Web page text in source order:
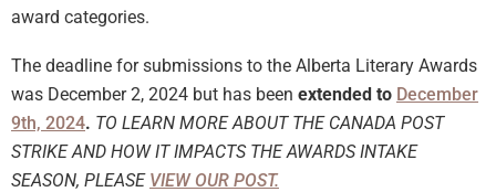
award categories.
The deadline for submissions to the Alberta Literary Awards
was December 2, 2024 but has been extended to December
9th, 2024. TO LEARN MORE ABOUT THE CANADA POST
STRIKE AND HOW IT IMPACTS THE AWARDS INTAKE
SEASON, PLEASE VIEW OUR POST.